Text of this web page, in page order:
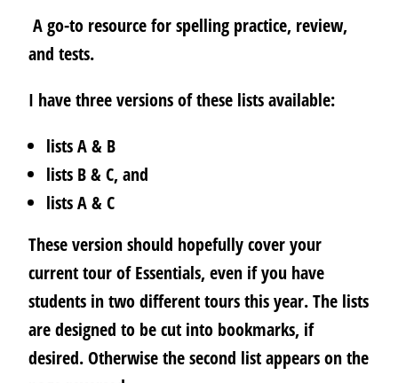
A go-to resource for spelling practice, review,
and tests.
I have three versions of these lists available:
lists A & B
lists B & C, and
lists A & C
These version should hopefully cover your
current tour of Essentials, even if you have
students in two different tours this year. The lists
are designed to be cut into bookmarks, if
desired. Otherwise the second list appears on the